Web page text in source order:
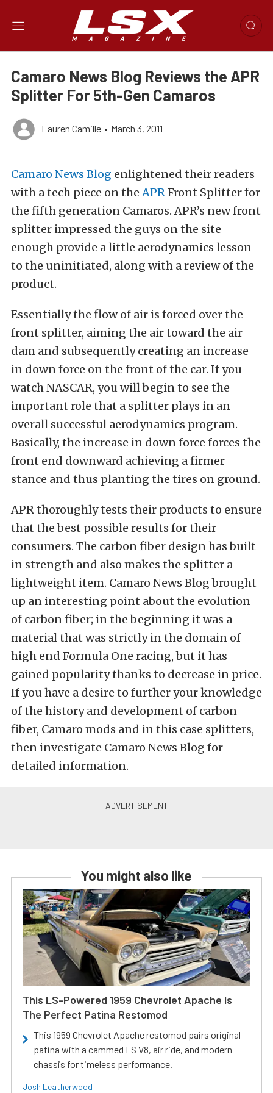
Camaro News Blog Reviews the APR
Splitter For 5th-Gen Camaros
Lauren Camille • March 3, 2011
Camaro News Blog enlightened their readers
with a tech piece on theAPRFront Splitter for
the fifth generation Camaros. APR’s new front
splitter impressed the guys on the site
enough provide a little aerodynamics lesson
to the uninitiated, along with a review of the
product.
Essentially the flow of air is forced over the
front splitter, aiming the air toward the air
dam and subsequently creating an increase
in down force on the front of the car. If you
watch NASCAR, you will begin to see the
important role that a splitter plays in an
overall successful aerodynamics program.
Basically, the increase in down force forces the
front end downward achieving a firmer
stance and thus planting the tires on ground.
APR thoroughly tests their products to ensure
that the best possible results for their
consumers. The carbon fiber design has built
in strength and also makes the splitter a
lightweight item. Camaro News Blog brought
up an interesting point about the evolution
of carbon fiber; in the beginning it was a
material that was strictly in the domain of
high end Formula One racing, but it has
gained popularity thanks to decrease in price.
If you have a desire to further your knowledge
of the history and development of carbon
fiber, Camaro mods and in this case splitters,
then investigate Camaro News Blog for
detailed information.
You might also like
This LS-Powered 1959 Chevrolet Apache Is
The Perfect Patina Restomod
This 1959 Chevrolet Apache restomod pairs original
patina with a cammed LS V8, air ride, and modern
chassis for timeless performance.
Josh Leatherwood